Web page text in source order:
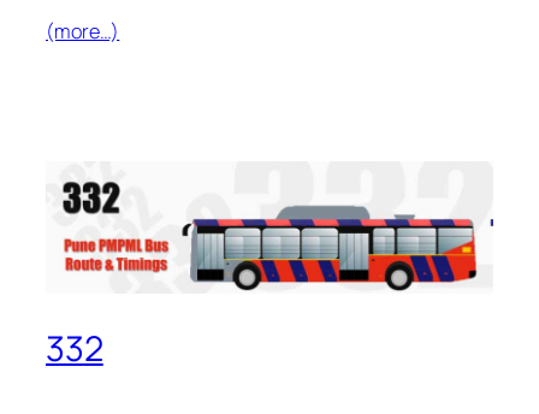
(more…)
332